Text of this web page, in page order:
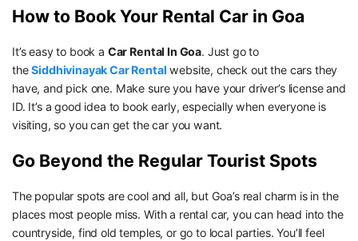
How to Book Your Rental Car in Goa
It’s easy to book a Car Rental In Goa. Just go to
theSiddhivinayak Car Rental website, check out the cars they
have, and pick one. Make sure you have your driver’s license and
ID. It’s a good idea to book early, especially when everyone is
visiting, so you can get the car you want.
Go Beyond the Regular Tourist Spots
The popular spots are cool and all, but Goa’s real charm is in the
places most people miss. With a rental car, you can head into the
countryside, find old temples, or go to local parties. You’ll feel